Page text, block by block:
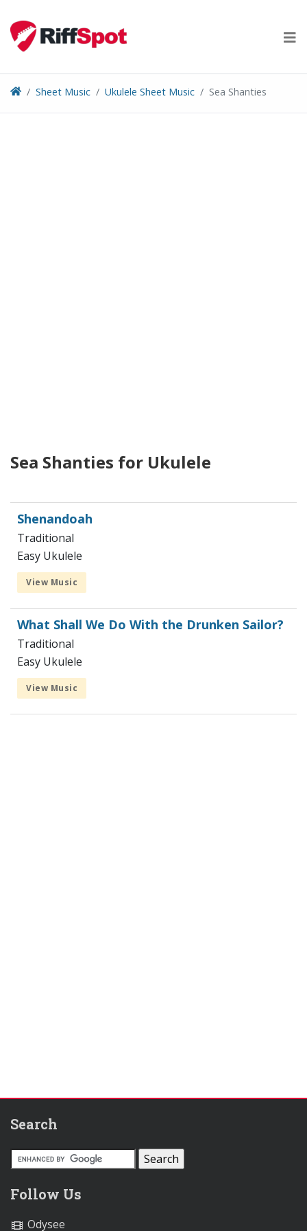
content
Sheet Music Ukulele Sheet Music Sea Shanties
Sea Shanties for Ukulele
Shenandoah
Traditional
Easy Ukulele
View Music
What Shall We Do With the Drunken Sailor?
Traditional
Easy Ukulele
View Music
Search
Follow Us
Odysee